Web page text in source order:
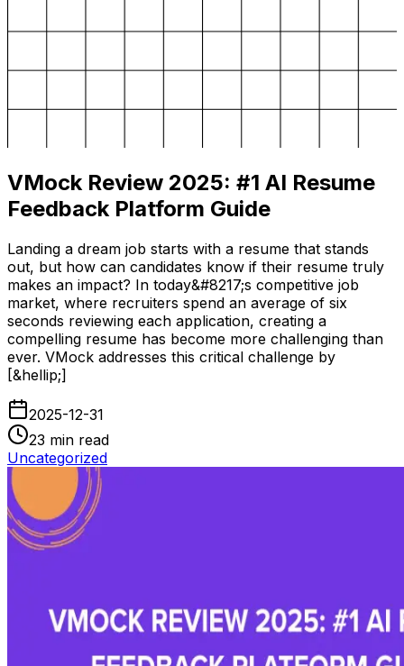
VMock Review 2025: #1 AI Resume
Feedback Platform Guide
Landing a dream job starts with a resume that stands
out, but how can candidates know if their resume truly
makes an impact? In today&#8217;s competitive job
market, where recruiters spend an average of six
seconds reviewing each application, creating a
compelling resume has become more challenging than
ever. VMock addresses this critical challenge by
[&hellip;]
2025-12-31
23 min read
Uncategorized